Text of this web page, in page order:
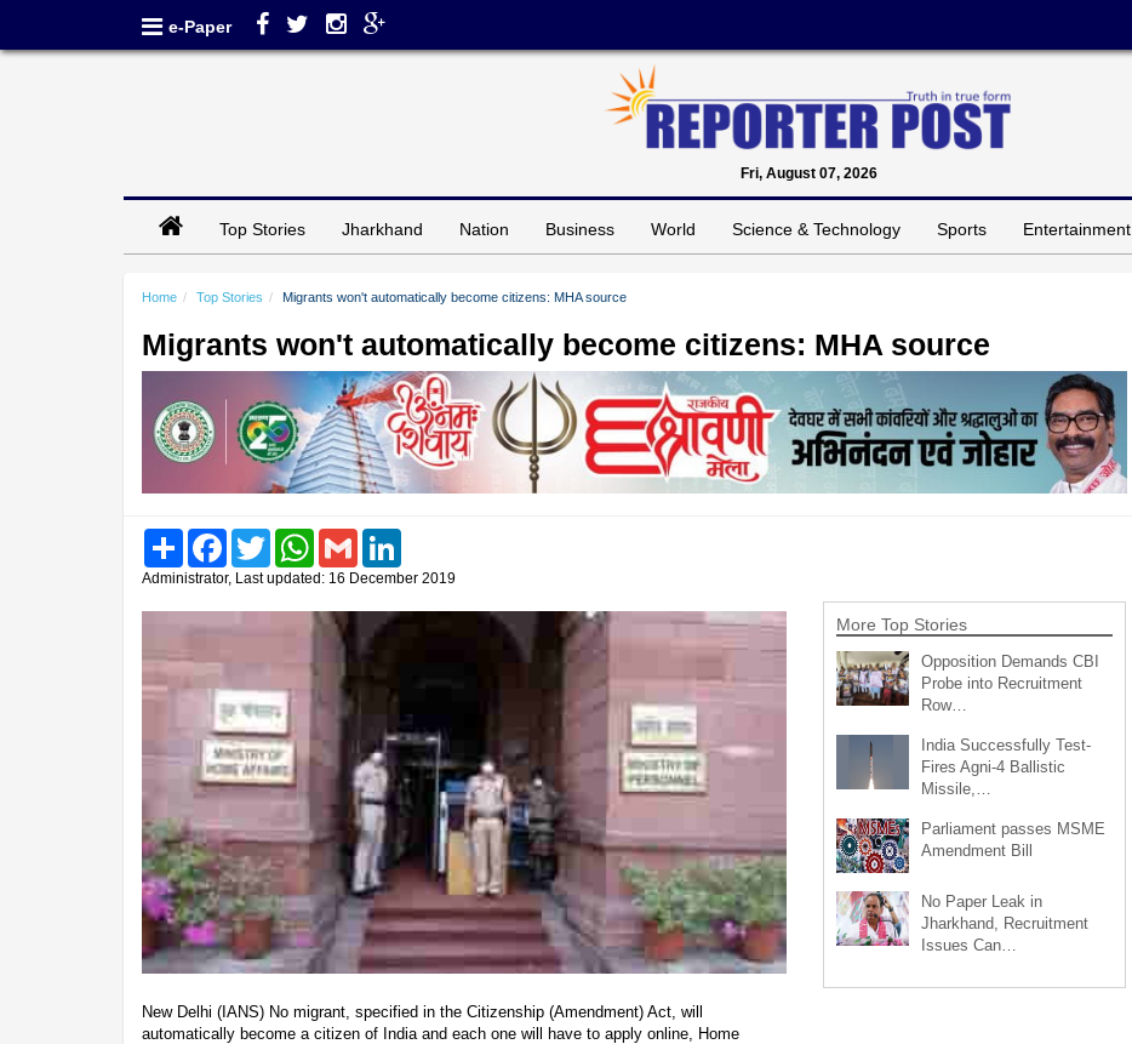
e-Paper
Fri, August 07, 2026
Top Stories Jharkhand Nation Business World Science & Technology Sports Entertainment
Home Top Stories Migrants won't automatically become citizens: MHA source
Migrants won't automatically become citizens: MHA source
Share FacebookTwitter WhatsAppGmail
Administrator, Last updated: 16 December 2019
New Delhi (IANS) No migrant, specified in the Citizenship (Amendment) Act, will
automatically become a citizen of India and each one will have to apply online, Home
More Top Stories
Opposition Demands CBI
Probe into Recruitment
Row…
India Successfully Test-
Fires Agni-4 Ballistic
Missile,…
Parliament passes MSME
Amendment Bill
No Paper Leak in
Jharkhand, Recruitment
Issues Can…